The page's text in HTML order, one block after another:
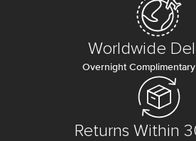
Worldwide
Overnight
Returns Within